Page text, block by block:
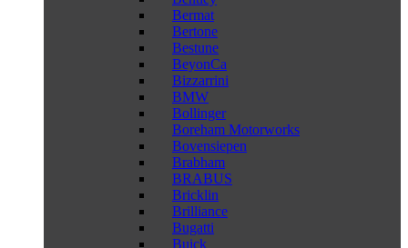
Bermat
Bertone
Bestune
BeyonCa
Bizzarrini
BMW
Bollinger
Boreham Motorworks
Bovensiepen
Brabham
BRABUS
Bricklin
Brilliance
Bugatti
Buick